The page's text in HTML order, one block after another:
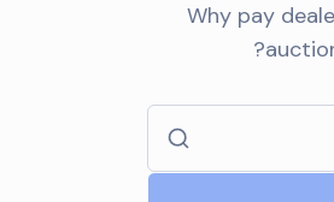
Why pay